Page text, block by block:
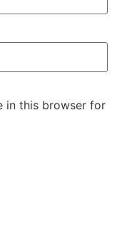
in this browser for